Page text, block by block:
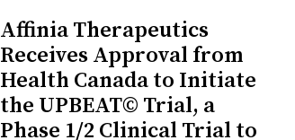
Affinia Therapeutics
Receives Approval from
Health Canada to Initiate
the UPBEAT© Trial, a
Phase 1/2 Clinical Trial to